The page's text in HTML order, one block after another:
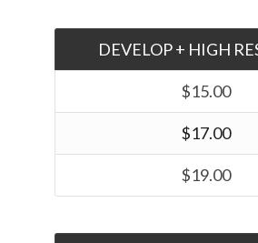
DEVELOP + HIGH
$15.00
$17.00
$19.00